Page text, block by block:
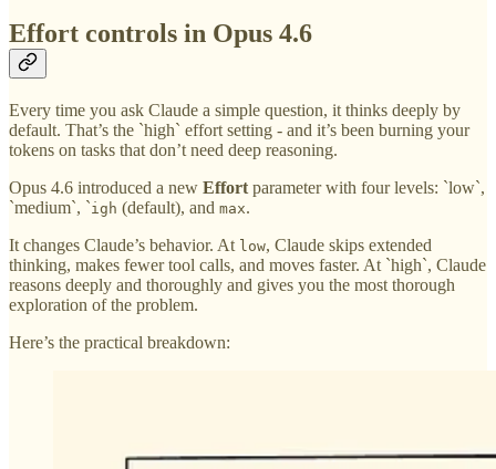
Effort controls in Opus 4.6
Every time you ask Claude a simple question, it thinks deeply by
default. That’s the `high` effort setting - and it’s been burning your
tokens on tasks that don’t need deep reasoning.
Opus 4.6 introduced a new Effort parameter with four levels: `low`,
`medium`, `igh (default), and max.
It changes Claude’s behavior. At low, Claude skips extended
thinking, makes fewer tool calls, and moves faster. At `high`, Claude
reasons deeply and thoroughly and gives you the most thorough
exploration of the problem.
Here’s the practical breakdown: